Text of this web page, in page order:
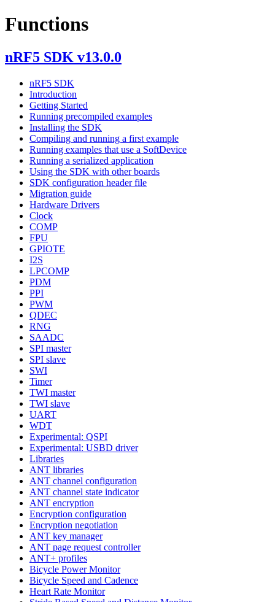
Functions
nRF5 SDK v13.0.0
nRF5 SDK
Introduction
Getting Started
Running precompiled examples
Installing the SDK
Compiling and running a first example
Running examples that use a SoftDevice
Running a serialized application
Using the SDK with other boards
SDK configuration header file
Migration guide
Hardware Drivers
Clock
COMP
FPU
GPIOTE
I2S
LPCOMP
PDM
PPI
PWM
QDEC
RNG
SAADC
SPI master
SPI slave
SWI
Timer
TWI master
TWI slave
UART
WDT
Experimental: QSPI
Experimental: USBD driver
Libraries
ANT libraries
ANT channel configuration
ANT channel state indicator
ANT encryption
Encryption configuration
Encryption negotiation
ANT key manager
ANT page request controller
ANT+ profiles
Bicycle Power Monitor
Bicycle Speed and Cadence
Heart Rate Monitor